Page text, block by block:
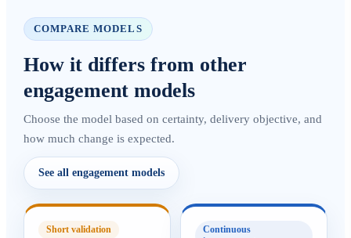
COMPARE MODELS
How it differs from other
engagement models
Choose the model based on certainty, delivery objective, and
how much change is expected.
See all engagement models
Short validation
Continuous